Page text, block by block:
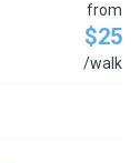
from
$25
/walk